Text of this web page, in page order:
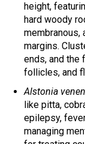
height,
hard woody
membranous,
margins.
ends, and the
follicles, and
Alstonia
like pitta,
epilepsy,
managing